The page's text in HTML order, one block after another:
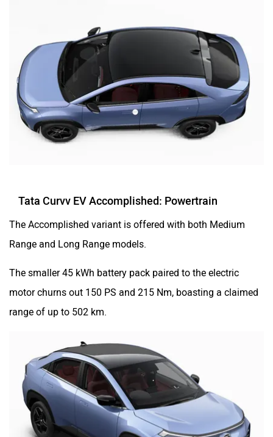
Tata Curvv EV Accomplished: Powertrain
The Accomplished variant is offered with both Medium
Range and Long Range models.
The smaller 45 kWh battery pack paired to the electric
motor churns out 150 PS and 215 Nm, boasting a claimed
range of up to 502 km.